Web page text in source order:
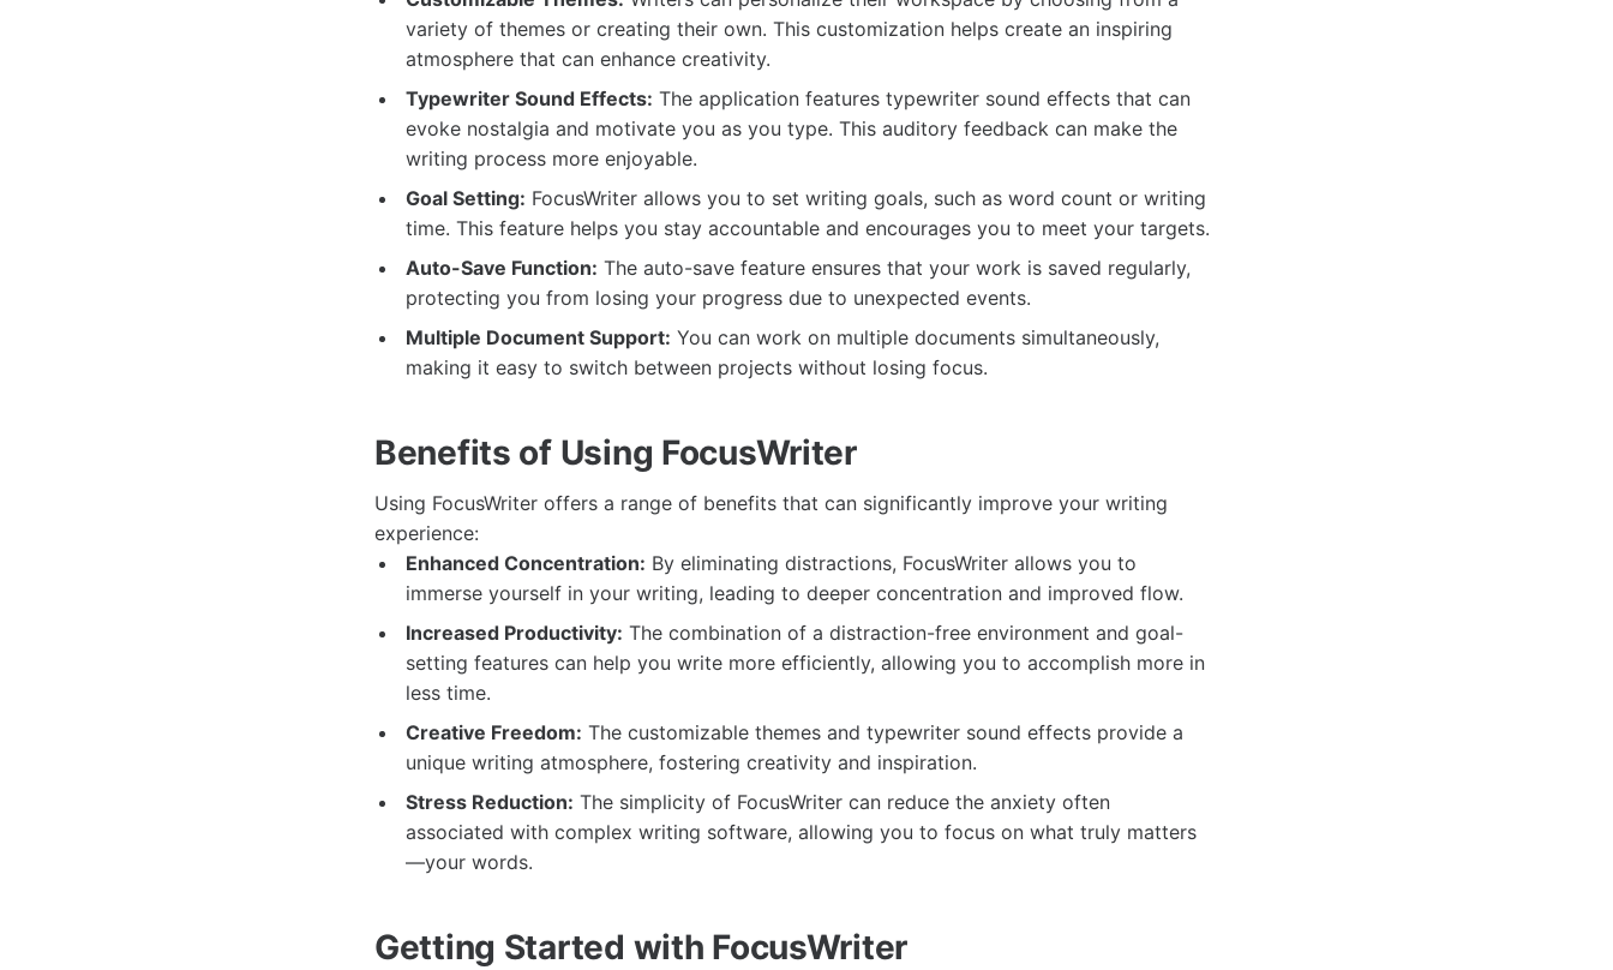
variety of themes or creating their own. This customization helps create an inspiring
atmosphere that can enhance creativity.
Typewriter Sound Effects: The application features typewriter sound effects that can
evoke nostalgia and motivate you as you type. This auditory feedback can make the
writing process more enjoyable.
Goal Setting: FocusWriter allows you to set writing goals, such as word count or writing
time. This feature helps you stay accountable and encourages you to meet your targets.
Auto-Save Function: The auto-save feature ensures that your work is saved regularly,
protecting you from losing your progress due to unexpected events.
Multiple Document Support: You can work on multiple documents simultaneously,
making it easy to switch between projects without losing focus.
Benefits of Using FocusWriter
Using FocusWriter offers a range of benefits that can significantly improve your writing
experience:
Enhanced Concentration: By eliminating distractions, FocusWriter allows you to
immerse yourself in your writing, leading to deeper concentration and improved flow.
Increased Productivity: The combination of a distraction-free environment and goal-
setting features can help you write more efficiently, allowing you to accomplish more in
less time.
Creative Freedom: The customizable themes and typewriter sound effects provide a
unique writing atmosphere, fostering creativity and inspiration.
Stress Reduction: The simplicity of FocusWriter can reduce the anxiety often
associated with complex writing software, allowing you to focus on what truly matters
—your words.
Getting Started with FocusWriter